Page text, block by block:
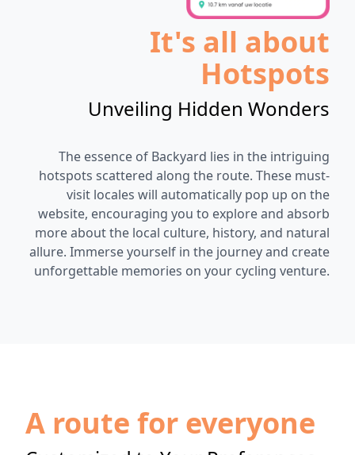
It's all about
Hotspots
Unveiling Hidden Wonders
The essence of Backyard lies in the intriguing
hotspots scattered along the route. These must-
visit locales will automatically pop up on the
website, encouraging you to explore and absorb
more about the local culture, history, and natural
allure. Immerse yourself in the journey and create
unforgettable memories on your cycling venture.
A route for everyone